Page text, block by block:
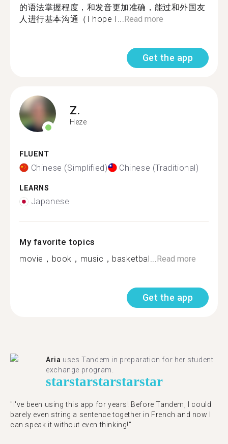
的语法掌握程度，和发音更加准确，能过和外国友
人进行基本沟通（I hope I...Read more
Get the app
Z.
Heze
FLUENT
Chinese (Simplified) Chinese (Traditional)
LEARNS
Japanese
My favorite topics
movie，book，music，basketbal...Read more
Get the app
Aria uses Tandem in preparation for her student
exchange program.
starstarstarstarstar
"​​I've been using this app for years! Before Tandem, I could
barely even string a sentence together in French and now I
can speak it without even thinking!"